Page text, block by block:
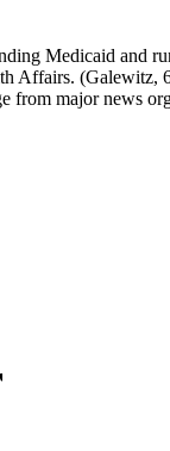
Medicaid and
Affairs. (Galewitz,
from major news